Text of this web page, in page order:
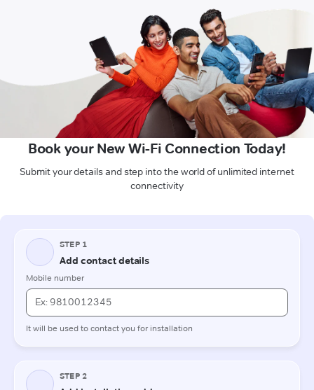
Book your New Wi-Fi Connection Today!
Submit your details and step into the world of unlimited internet
connectivity